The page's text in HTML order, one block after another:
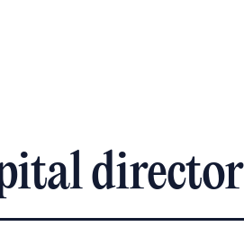
director